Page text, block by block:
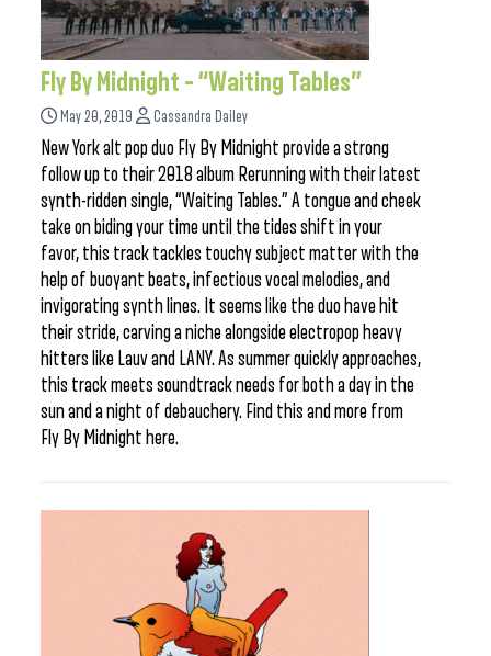
Fly By Midnight – “Waiting Tables”
May 20, 2019 Cassandra Dailey
New York alt pop duo Fly By Midnight provide a strong
follow up to their 2018 album Rerunning with their latest
synth-ridden single, “Waiting Tables.” A tongue and cheek
take on biding your time until the tides shift in your
favor, this track tackles touchy subject matter with the
help of buoyant beats, infectious vocal melodies, and
invigorating synth lines. It seems like the duo have hit
their stride, carving a niche alongside electropop heavy
hitters like Lauv and LANY. As summer quickly approaches,
this track meets soundtrack needs for both a day in the
sun and a night of debauchery. Find this and more from
Fly By Midnight here.